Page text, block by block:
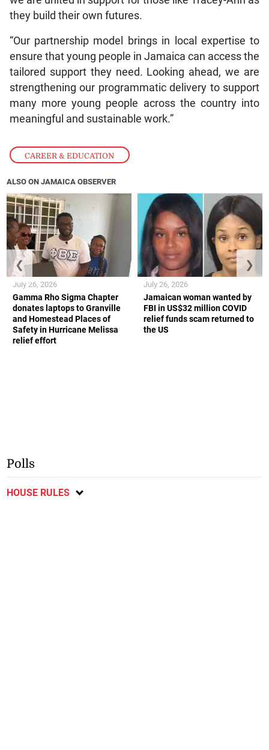
CAREER & EDUCATION
they build their own futures.
“Our partnership model brings in local expertise to
ensure that young people in Jamaica can access the
tailored support they need. Looking ahead, we are
strengthening our programmatic delivery to support
many more young people across the country into
meaningful and sustainable work.”
ALSO ON JAMAICA OBSERVER
Gamma Rho Sigma Chapter
donates laptops to Granville
and Homestead Places of
Safety in Hurricane Melissa
relief effort
July 26, 2026
Jamaican woman wanted by
FBI in US$32 million COVID
relief funds scam returned to
the US
July 26, 2026
❮ ❯
Polls
HOUSE RULES